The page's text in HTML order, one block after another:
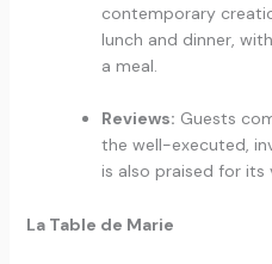
contemporary
lunch and dinner,
a meal.
Reviews: Guests
the well-executed,
is also praised for its
La Table de Marie